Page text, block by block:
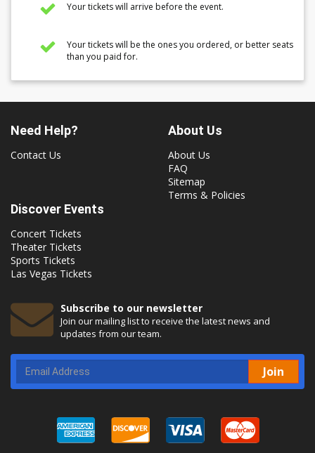
Your tickets will arrive before the event.
Your tickets will be the ones you ordered, or better seats
than you paid for.
Need Help?
Contact Us
About Us
About Us
FAQ
Sitemap
Terms & Policies
Discover Events
Concert Tickets
Theater Tickets
Sports Tickets
Las Vegas Tickets
Subscribe to our newsletter
Join our mailing list to receive the latest news and
updates from our team.
Join